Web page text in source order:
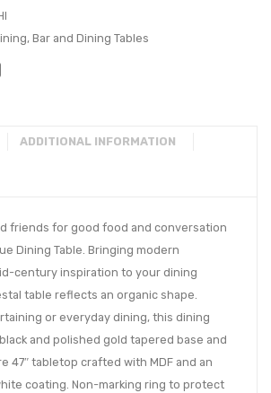
, Bar and Dining Tables
ADDITIONAL INFORMATION
friends for good food and conversation
Dining Table. Bringing modern
century inspiration to your dining
table reflects an organic shape.
or everyday dining, this dining
and polished gold tapered base and
47″ tabletop crafted with MDF and an
coating. Non-marking ring to protect